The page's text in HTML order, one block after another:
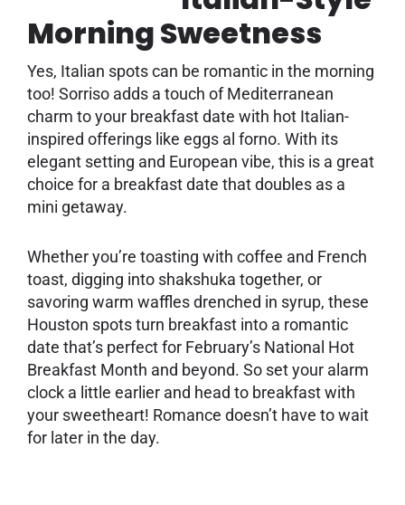
Morning Sweetness
Yes, Italian spots can be romantic in the morning
too! Sorriso adds a touch of Mediterranean
charm to your breakfast date with hot Italian-
inspired offerings like eggs al forno. With its
elegant setting and European vibe, this is a great
choice for a breakfast date that doubles as a
mini getaway.
Whether you’re toasting with coffee and French
toast, digging into shakshuka together, or
savoring warm waffles drenched in syrup, these
Houston spots turn breakfast into a romantic
date that’s perfect for February’s National Hot
Breakfast Month and beyond. So set your alarm
clock a little earlier and head to breakfast with
your sweetheart! Romance doesn’t have to wait
for later in the day.